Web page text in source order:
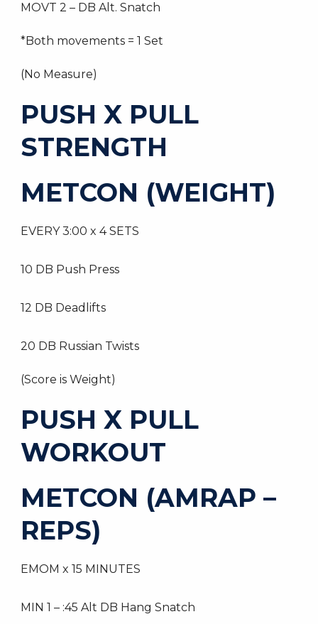
MOVT 2 – DB Alt. Snatch
*Both movements = 1 Set
(No Measure)
PUSH X PULL
STRENGTH
METCON (WEIGHT)
EVERY 3:00 x 4 SETS
10 DB Push Press
12 DB Deadlifts
20 DB Russian Twists
(Score is Weight)
PUSH X PULL
WORKOUT
METCON (AMRAP –
REPS)
EMOM x 15 MINUTES
MIN 1 – :45 Alt DB Hang Snatch